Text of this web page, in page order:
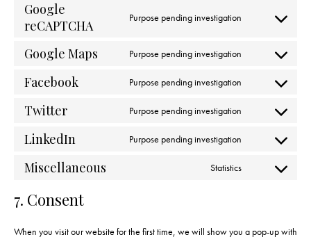
Google
reCAPTCHA
Purpose pending investigation
Google Maps Purpose pending investigation
Facebook Purpose pending investigation
Twitter Purpose pending investigation
LinkedIn Purpose pending investigation
Miscellaneous Statistics
7. Consent
When you visit our website for the first time, we will show you a pop-up with